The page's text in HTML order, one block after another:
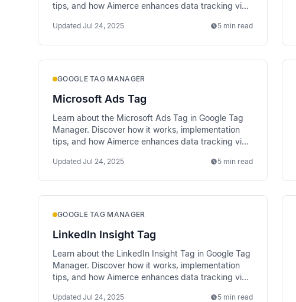
tips, and how Aimerce enhances data tracking via
Updated Jul 24, 2025 5 min read
GOOGLE TAG MANAGER
Microsoft Ads Tag
Learn about the Microsoft Ads Tag in Google Tag
Manager. Discover how it works, implementation
tips, and how Aimerce enhances data tracking via
Updated Jul 24, 2025 5 min read
GOOGLE TAG MANAGER
LinkedIn Insight Tag
Learn about the LinkedIn Insight Tag in Google Tag
Manager. Discover how it works, implementation
tips, and how Aimerce enhances data tracking via
Updated Jul 24, 2025 5 min read